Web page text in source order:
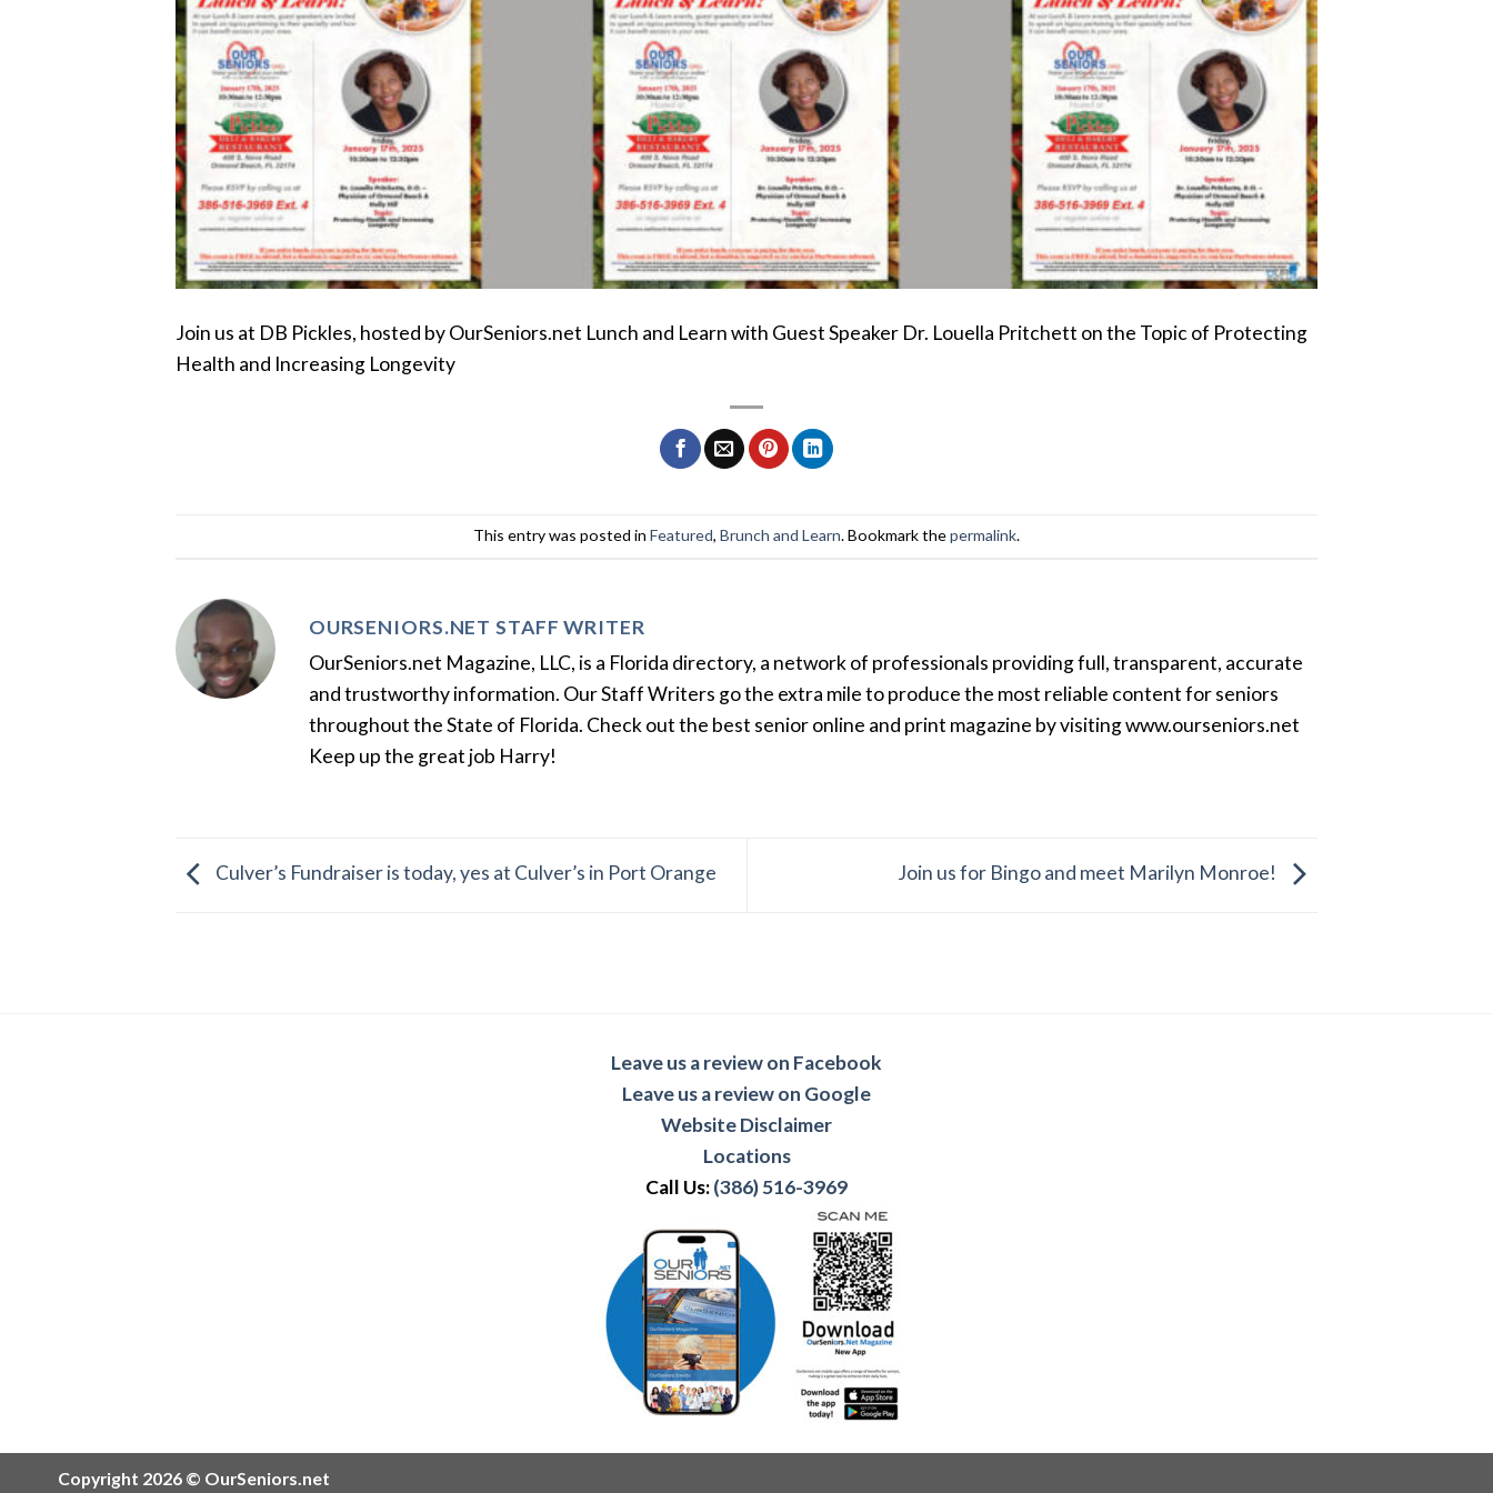
Join us at DB Pickles, hosted by OurSeniors.net Lunch and Learn with Guest Speaker Dr. Louella Pritchett on the Topic of Protecting
Health and Increasing Longevity
This entry was posted in Featured, Brunch and Learn. Bookmark thepermalink.
OURSENIORS.NET STAFF WRITER
OurSeniors.net Magazine, LLC, is a Florida directory, a network of professionals providing full, transparent, accurate
and trustworthy information. Our Staff Writers go the extra mile to produce the most reliable content for seniors
throughout the State of Florida. Check out the best senior online and print magazine by visiting www.ourseniors.net
Keep up the great job Harry!
Culver’s Fundraiser is today, yes at Culver’s in Port Orange Join us for Bingo and meet Marilyn Monroe!
Leave us a review on Facebook
Leave us a review on Google
Website Disclaimer
Locations
Call Us:(386) 516-3969
Copyright 2026 © OurSeniors.net